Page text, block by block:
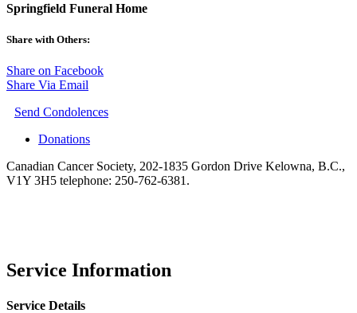
Springfield Funeral Home
Share with Others:
Share on Facebook
Share Via Email
Send Condolences
Donations
Canadian Cancer Society, 202-1835 Gordon Drive Kelowna, B.C.,
V1Y 3H5 telephone: 250-762-6381.
Service Information
Service Details